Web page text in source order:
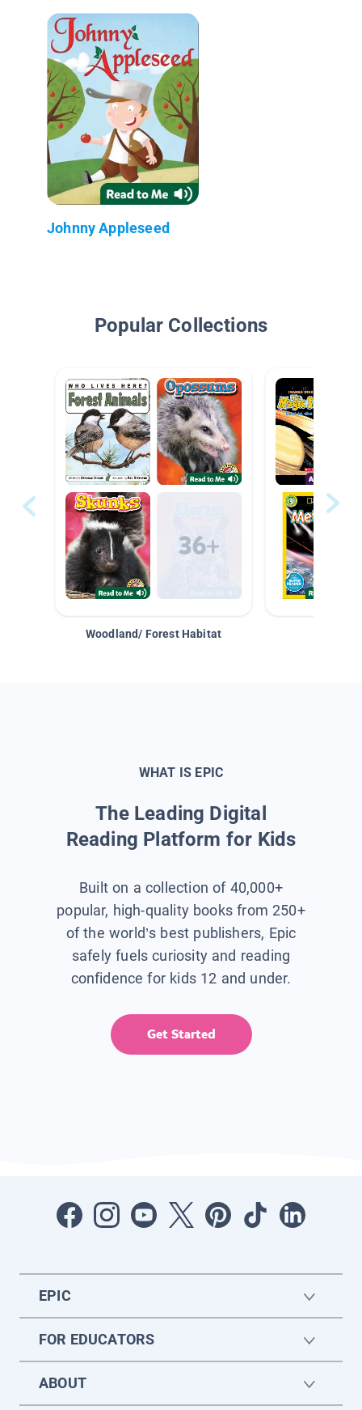
Johnny Appleseed
Popular Collections
Woodland/ Forest Habitat
WHAT IS EPIC
The Leading Digital
Reading Platform for Kids
Built on a collection of 40,000+
popular, high-quality books from 250+
of the world’s best publishers, Epic
safely fuels curiosity and reading
confidence for kids 12 and under.
Get Started
EPIC
FOR EDUCATORS
ABOUT